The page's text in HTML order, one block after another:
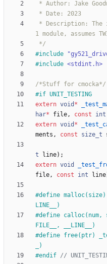
*/
#include
#include <stdint.h>
/*Stuff for cmocka*/
#if UNIT_TESTING
extern void *
har* file, const int
extern void *
ments , const size_t
t
line) ;
extern void
file, const int line
#define malloc(size)
LINE__)
#define calloc(num,
FILE__, __LINE__)
#define free(ptr)
_)
#endif